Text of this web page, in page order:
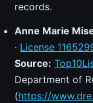
records.
Anne Marie
· License
Source:
Department of
(https://